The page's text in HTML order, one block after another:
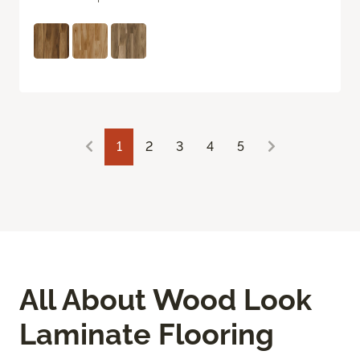
1 2 3 4 5
All About Wood Look
Laminate Flooring